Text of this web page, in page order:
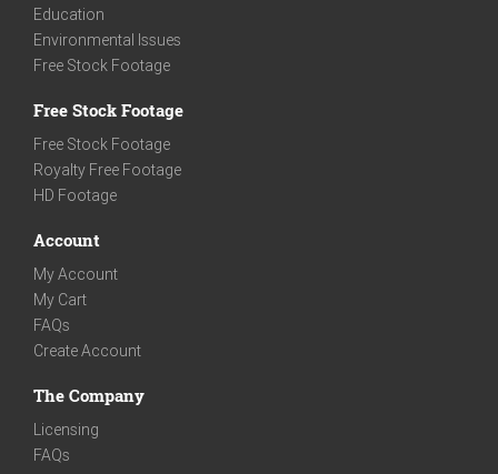
Education
Environmental Issues
Free Stock Footage
Free Stock Footage
Free Stock Footage
Royalty Free Footage
HD Footage
Account
My Account
My Cart
FAQs
Create Account
The Company
Licensing
FAQs